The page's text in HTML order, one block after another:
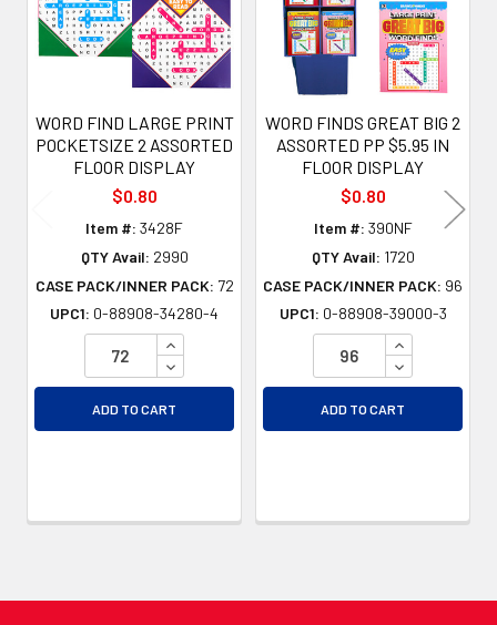
WORD FIND LARGE PRINT
POCKETSIZE 2 ASSORTED
FLOOR DISPLAY
$0.80
Item #: 3428F
QTY Avail: 2990
CASE PACK/INNER PACK: 72
UPC1: 0-88908-34280-4
INCREASE QUANTITY OF UNDEFINED
DECREASE QUANTITY OF UNDEFINED
ADD TO CART
WORD FINDS GREAT BIG 2
ASSORTED PP $5.95 IN
FLOOR DISPLAY
$0.80
Item #: 390NF
QTY Avail: 1720
CASE PACK/INNER PACK: 96
UPC1: 0-88908-39000-3
INCREASE
DECREASE
ADD TO CART